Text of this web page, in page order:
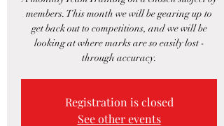
members. This month we will be gearing up to
get back out to competitions, and we will be
looking at where marks are so easily lost -
through accuracy.
Registration is closed
See other events